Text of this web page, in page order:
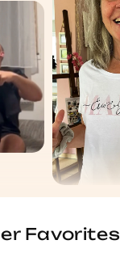
Favorites